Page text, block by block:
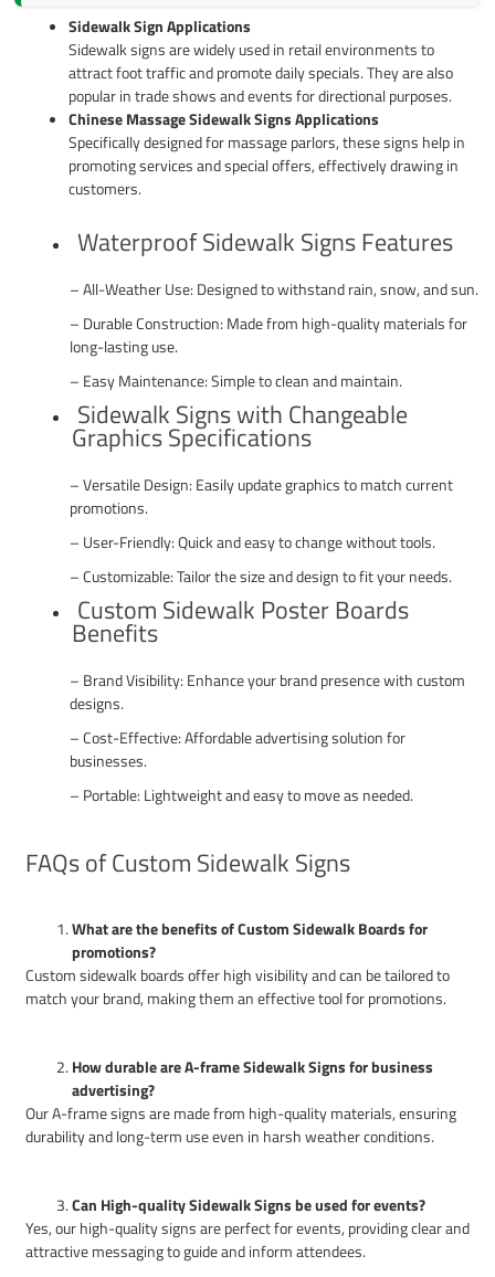
Sidewalk Sign Applications
Sidewalk signs are widely used in retail environments to
attract foot traffic and promote daily specials. They are also
popular in trade shows and events for directional purposes.
Chinese Massage Sidewalk Signs Applications
Specifically designed for massage parlors, these signs help in
promoting services and special offers, effectively drawing in
customers.
Waterproof Sidewalk Signs Features
– All-Weather Use: Designed to withstand rain, snow, and sun.
– Durable Construction: Made from high-quality materials for
long-lasting use.
– Easy Maintenance: Simple to clean and maintain.
Sidewalk Signs with Changeable
Graphics Specifications
– Versatile Design: Easily update graphics to match current
promotions.
– User-Friendly: Quick and easy to change without tools.
– Customizable: Tailor the size and design to fit your needs.
Custom Sidewalk Poster Boards
Benefits
– Brand Visibility: Enhance your brand presence with custom
designs.
– Cost-Effective: Affordable advertising solution for
businesses.
– Portable: Lightweight and easy to move as needed.
FAQs of Custom Sidewalk Signs
What are the benefits of Custom Sidewalk Boards for
promotions?
Custom sidewalk boards offer high visibility and can be tailored to
match your brand, making them an effective tool for promotions.
How durable are A-frame Sidewalk Signs for business
advertising?
Our A-frame signs are made from high-quality materials, ensuring
durability and long-term use even in harsh weather conditions.
Can High-quality Sidewalk Signs be used for events?
Yes, our high-quality signs are perfect for events, providing clear and
attractive messaging to guide and inform attendees.